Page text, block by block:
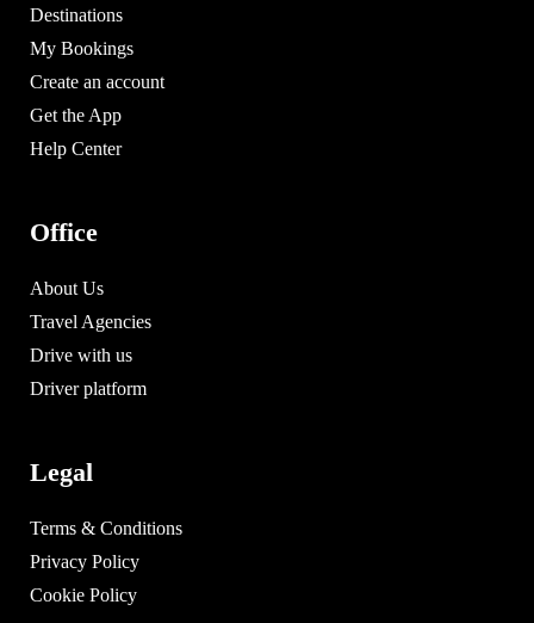
Destinations
My Bookings
Create an account
Get the App
Help Center
Office
About Us
Travel Agencies
Drive with us
Driver platform
Legal
Terms & Conditions
Privacy Policy
Cookie Policy